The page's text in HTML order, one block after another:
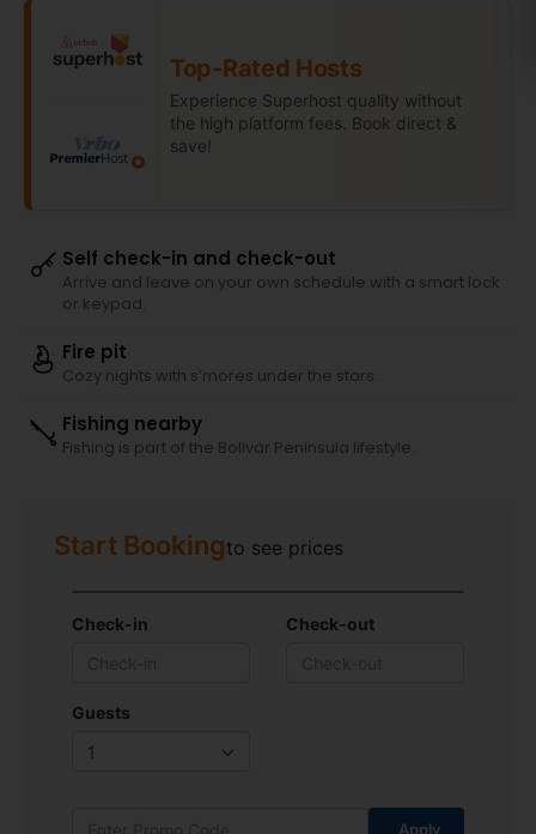
Top-Rated Hosts
Experience Superhost quality without
the high platform fees. Book direct &
save!
Self check-in and check-out
Arrive and leave on your own schedule with a smart lock
or keypad.
Fire pit
Cozy nights with s’mores under the stars.
Fishing nearby
Fishing is part of the Bolivar Peninsula lifestyle.
Start Bookingto see prices
Check-in Check-out
Guests